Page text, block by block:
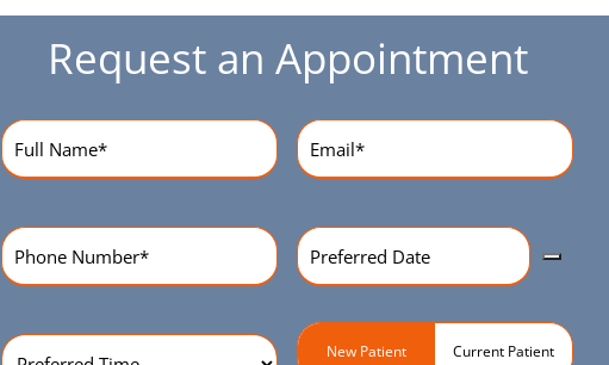
Request an Appointment
Name(Required) Email(Required)
Phone
Number(Required)
Preferred
Date(Required)
Preferred
Patient
New Patient Current Patient